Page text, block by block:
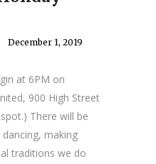
December 1, 2019
at 6PM on
900 High Street
There will be
making
traditions we do